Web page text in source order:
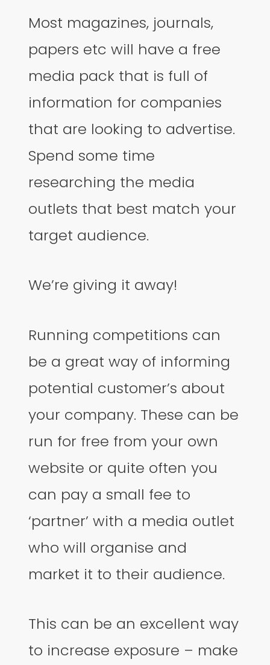
Most magazines, journals,
papers etc will have a free
media pack that is full of
information for companies
that are looking to advertise.
Spend some time
researching the media
outlets that best match your
target audience.
We’re giving it away!
Running competitions can
be a great way of informing
potential customer’s about
your company. These can be
run for free from your own
website or quite often you
can pay a small fee to
‘partner’ with a media outlet
who will organise and
market it to their audience.
This can be an excellent way
to increase exposure – make